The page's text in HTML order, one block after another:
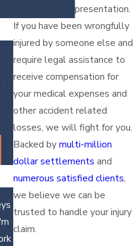
outstanding representation.
If you have been wrongfully
injured by someone else and
require legal assistance to
receive compensation for
your medical expenses and
other accident related
losses, we will fight for you.
Backed bymulti-million
dollar settlements and
numerous satisfied clients,
we believe we can be
trusted to handle your injury
claim.